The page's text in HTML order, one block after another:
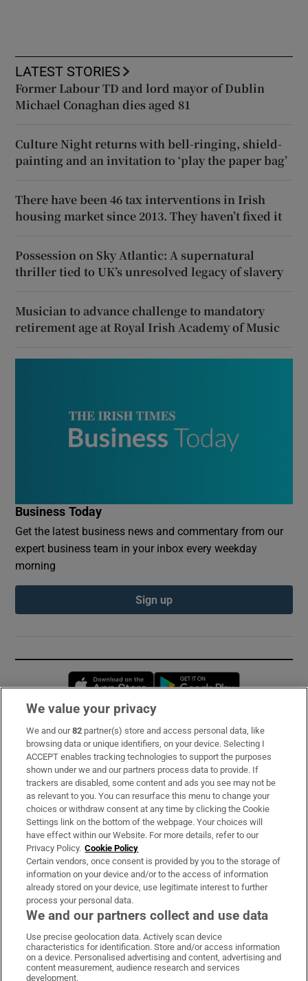
LATEST STORIES
Former Labour TD and lord mayor of Dublin
Michael Conaghan dies aged 81
Culture Night returns with bell-ringing, shield-
painting and an invitation to ‘play the paper bag’
There have been 46 tax interventions in Irish
housing market since 2013. They haven’t fixed it
Possession on Sky Atlantic: A supernatural
thriller tied to UK’s unresolved legacy of slavery
Musician to advance challenge to mandatory
retirement age at Royal Irish Academy of Music
Business Today
Get the latest business news and commentary from our
expert business team in your inbox every weekday
morning
Sign up
Opens in new window
Subscribe
Support
About Us
Irish Times Products & Services
OUR PARTNERS:
Irish Times on WhatsApp
Irish Times on Facebook
Irish Times on X
Irish Times on LinkedIn
Irish Times on Instagram
We value your privacy
We and our82 partner(s) store and access personal data, like
browsing data or unique identifiers, on your device. Selecting I
ACCEPT enables tracking technologies to support the purposes
shown under we and our partners process data to provide. If
trackers are disabled, some content and ads you see may not be
as relevant to you. You can resurface this menu to change your
choices or withdraw consent at any time by clicking the Cookie
Settings link on the bottom of the webpage. Your choices will
have effect within our Website. For more details, refer to our
Privacy Policy. Cookie Policy
Certain vendors, once consent is provided by you to the storage of
information on your device and/or to the access of information
already stored on your device, use legitimate interest to further
process your personal data.
We and our partners collect and use data
Use precise geolocation data. Actively scan device
characteristics for identification. Store and/or access information
on a device. Personalised advertising and content, advertising and
content measurement, audience research and services
development.